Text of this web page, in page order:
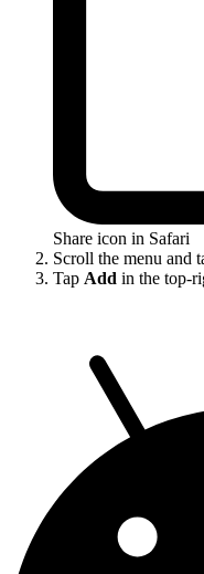
Share icon in Safari
Scroll the menu and
Tap Add in the top-